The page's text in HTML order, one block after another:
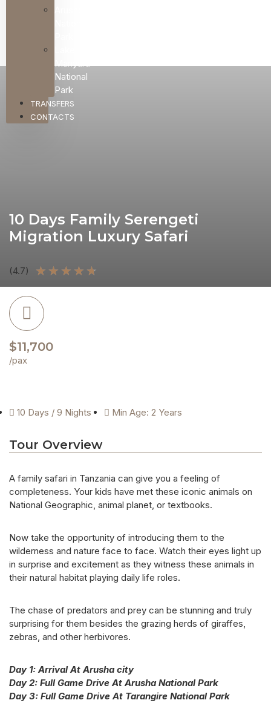
Manyara
National
Park
TRANSFERS
CONTACTS
10 Days Family Serengeti
Migration Luxury Safari
(4.7) ★ ★ ★ ★ ★
$11,700
/pax
10 Days / 9 Nights Min Age: 2 Years
Tour Overview
A family safari in Tanzania can give you a feeling of
completeness. Your kids have met these iconic animals on
National Geographic, animal planet, or textbooks.
Now take the opportunity of introducing them to the
wilderness and nature face to face. Watch their eyes light up
in surprise and excitement as they witness these animals in
their natural habitat playing daily life roles.
The chase of predators and prey can be stunning and truly
surprising for them besides the grazing herds of giraffes,
zebras, and other herbivores.
Day 1: Arrival At Arusha city
Day 2: Full Game Drive At Arusha National Park
Day 3: Full Game Drive At Tarangire National Park